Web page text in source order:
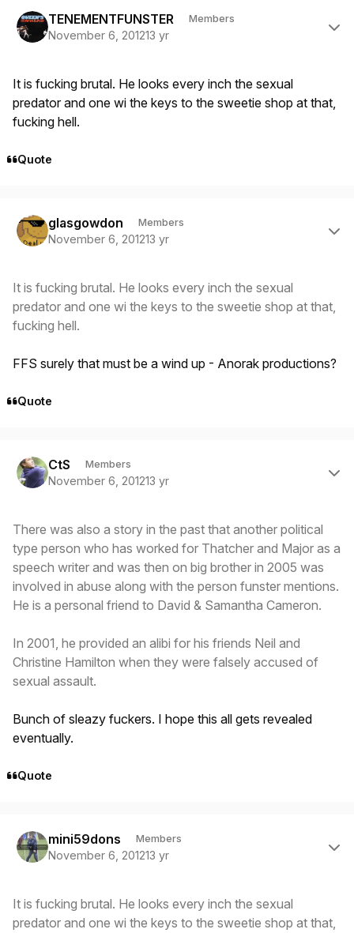
TENEMENTFUNSTER Members
November 6, 201213 yr
It is fucking brutal. He looks every inch the sexual
predator and one wi the keys to the sweetie shop at that,
fucking hell.
Quote
glasgowdon Members
November 6, 201213 yr
It is fucking brutal. He looks every inch the sexual
predator and one wi the keys to the sweetie shop at that,
fucking hell.
FFS surely that must be a wind up - Anorak productions?
Quote
CtS Members
November 6, 201213 yr
There was also a story in the past that another political
type person who has worked for Thatcher and Major as a
speech writer and was then on big brother in 2005 was
involved in abuse along with the person funster mentions.
He is a personal friend to David & Samantha Cameron.
In 2001, he provided an alibi for his friends Neil and
Christine Hamilton when they were falsely accused of
sexual assault.
Bunch of sleazy fuckers. I hope this all gets revealed
eventually.
Quote
mini59dons Members
November 6, 201213 yr
It is fucking brutal. He looks every inch the sexual
predator and one wi the keys to the sweetie shop at that,